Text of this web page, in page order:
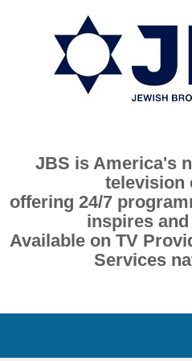
JBS is America's
television
offering 24/7
inspires
Available on TV
Services